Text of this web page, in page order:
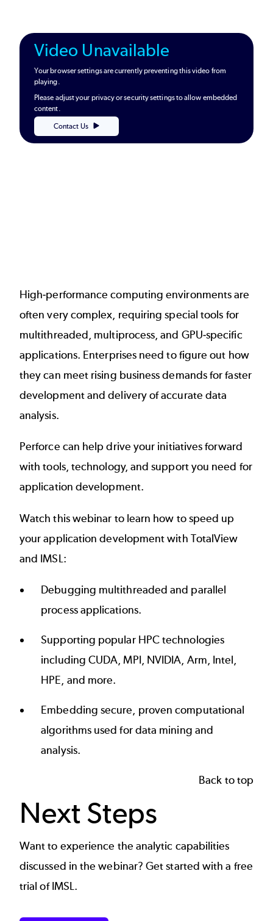
High-performance computing environments are
often very complex, requiring special tools for
multithreaded, multiprocess, and GPU-specific
applications. Enterprises need to figure out how
they can meet rising business demands for faster
development and delivery of accurate data
analysis.
Perforce can help drive your initiatives forward
with tools, technology, and support you need for
application development.
Watch this webinar to learn how to speed up
your application development with TotalView
and IMSL:
Debugging multithreaded and parallel
process applications.
Supporting popular HPC technologies
including CUDA, MPI, NVIDIA, Arm, Intel,
HPE, and more.
Embedding secure, proven computational
algorithms used for data mining and
analysis.
Back to top
Next Steps
Want to experience the analytic capabilities
discussed in the webinar? Get started with a free
trial of IMSL.
Video Unavailable
Your browser settings are currently preventing this video from
playing.
Please adjust your privacy or security settings to allow embedded
content.
Contact Us